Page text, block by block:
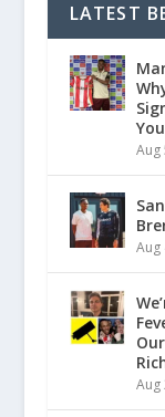
LATEST
Aug
Aug
Aug